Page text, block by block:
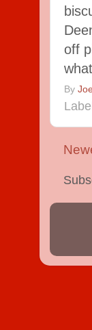
off
By